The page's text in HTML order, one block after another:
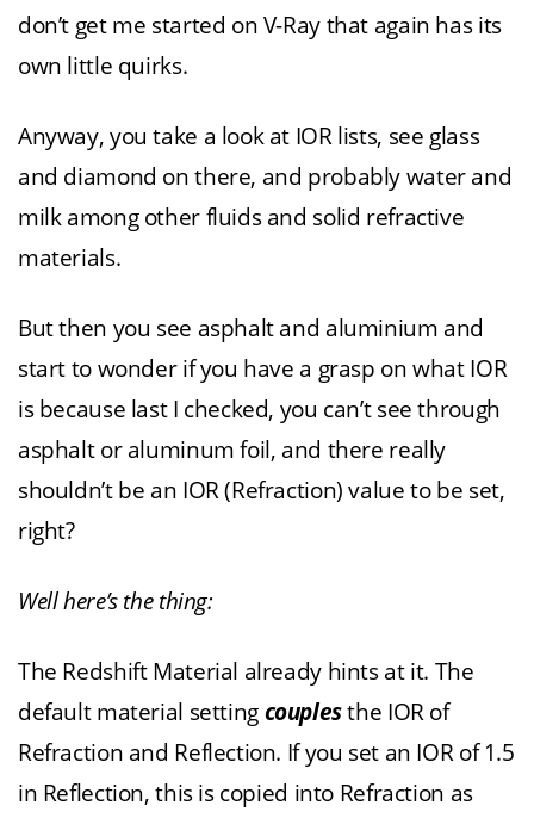
don’t get me started on V-Ray that again has its
own little quirks.
Anyway, you take a look at IOR lists, see glass
and diamond on there, and probably water and
milk among other fluids and solid refractive
materials.
But then you see asphalt and aluminium and
start to wonder if you have a grasp on what IOR
is because last I checked, you can’t see through
asphalt or aluminum foil, and there really
shouldn’t be an IOR (Refraction) value to be set,
right?
Well here’s the thing:
The Redshift Material already hints at it. The
default material setting couples the IOR of
Refraction and Reflection. If you set an IOR of 1.5
in Reflection, this is copied into Refraction as